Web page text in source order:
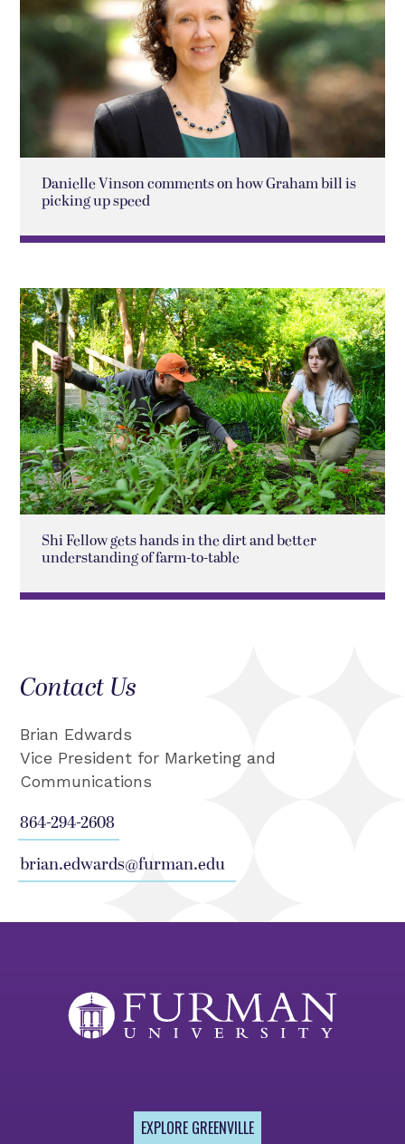
Danielle Vinson comments on how Graham bill is
picking up speed
Shi Fellow gets hands in the dirt and better
understanding of farm-to-table
Contact Us
Brian Edwards
Vice President for Marketing and
Communications
864-294-2608
brian.edwards@furman.edu
EXPLORE GREENVILLE